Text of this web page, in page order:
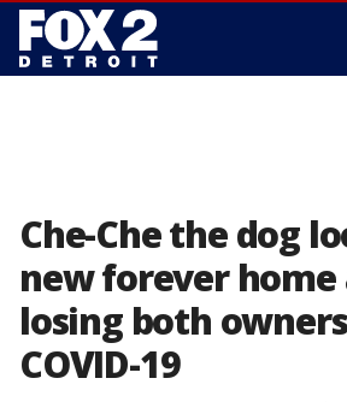
Che-Che the dog
new forever
losing both
COVID-19